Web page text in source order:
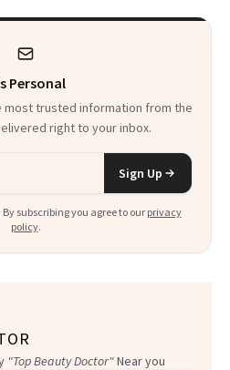
Personal
most trusted information from the
right to your inbox.
Sign Up
By subscribing you agree to our privacy
policy.
"Top Beauty Doctor"Near you